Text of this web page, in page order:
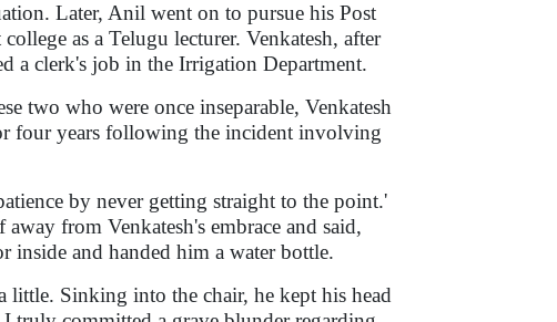
Later, Anil went on to pursue his Post
as a Telugu lecturer. Venkatesh, after
a clerk's job in the Irrigation Department.
two who were once inseparable, Venkatesh
four years following the incident involving
by never getting straight to the point.'
from Venkatesh's embrace and said,
inside and handed him a water bottle.
little. Sinking into the chair, he kept his head